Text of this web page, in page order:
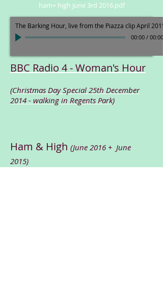
ham+ high June 3rd 2016.pdf
The Barking Hour, live from the Piazza clip April 2015
00:00 / 00:00
BBC Radio 4 - Woman's Hour
(Christmas Day Special 25th December
2014 - walking in Regents Park)
Ham & High (June 2016 + June
2015)